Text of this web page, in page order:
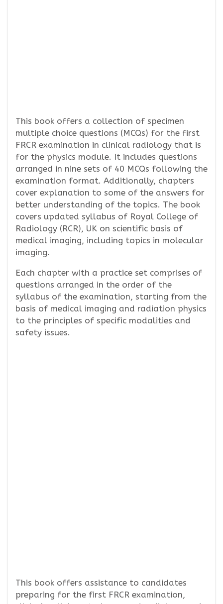
This book offers a collection of specimen
multiple choice questions (MCQs) for the first
FRCR examination in clinical radiology that is
for the physics module. It includes questions
arranged in nine sets of 40 MCQs following the
examination format. Additionally, chapters
cover explanation to some of the answers for
better understanding of the topics. The book
covers updated syllabus of Royal College of
Radiology (RCR), UK on scientific basis of
medical imaging, including topics in molecular
imaging.
Each chapter with a practice set comprises of
questions arranged in the order of the
syllabus of the examination, starting from the
basis of medical imaging and radiation physics
to the principles of specific modalities and
safety issues.
This book offers assistance to candidates
preparing for the first FRCR examination,